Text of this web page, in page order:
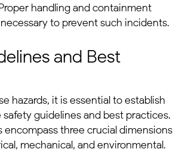
handling and containment
to prevent such incidents.
and Best
hazards, it is essential to establish
guidelines and best practices.
encompass three crucial dimensions
mechanical, and environmental.